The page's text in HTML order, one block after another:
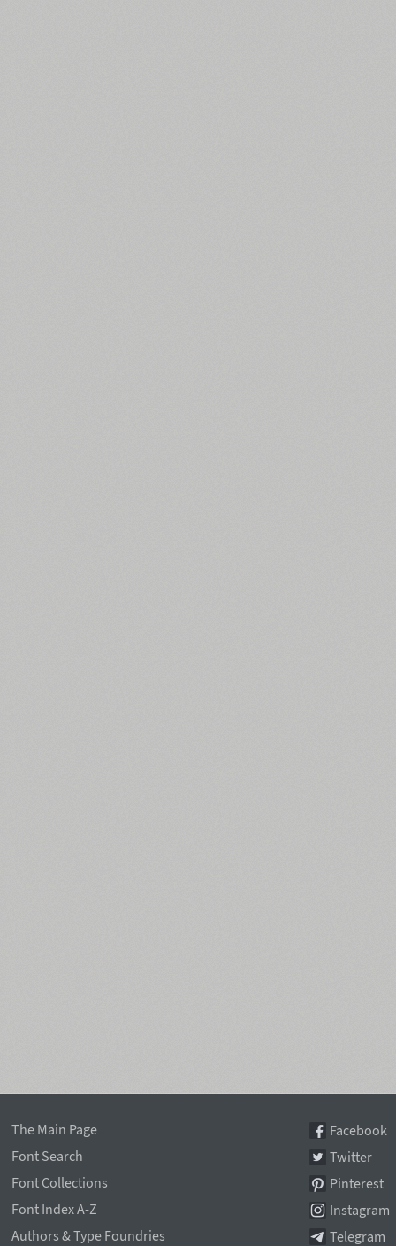
The Main Page
Font Search
Font Collections
Font Index A-Z
Authors & Type Foundries
Facebook
Twitter
Pinterest
Instagram
Telegram